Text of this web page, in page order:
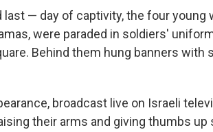
last — day of captivity, the four young
were paraded in soldiers'
Behind them hung banners with
broadcast live on Israeli
their arms and giving thumbs